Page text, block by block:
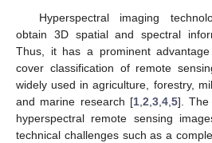
Hyperspectral imaging
obtain 3D spatial and spectral
Thus, it has a prominent
cover classification of remote
widely used in agriculture, forestry,
and marine research [1, 2 3, 4, 5]. The
hyperspectral remote sensing
technical challenges such as a